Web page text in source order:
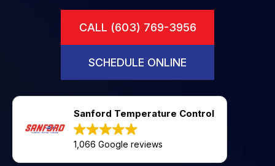
CALL (603) 769-3956
SCHEDULE ONLINE
Sanford Temperature Control
1,066 Google reviews